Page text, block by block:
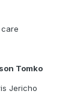
Tomko
Jericho